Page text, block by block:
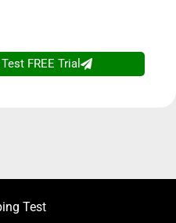
FREE Trial
Test
FREE